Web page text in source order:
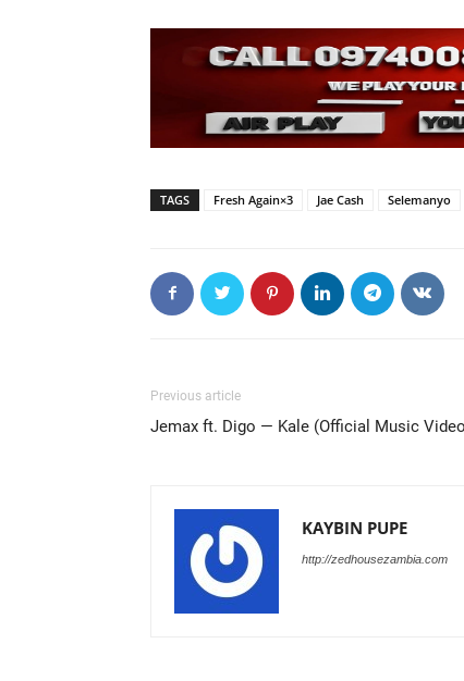
TAGS Fresh Again×3 Jae Cash Selemanyo
Previous article
Jemax ft. Digo — Kale (Official Music
KAYBIN PUPE
http://zedhousezambia.com